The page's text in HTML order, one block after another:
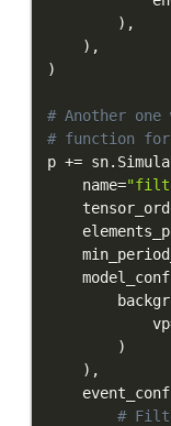
) ,
) ,
)
# Another
# function
p += sn.
    name
=
            vp
)
) ,
#